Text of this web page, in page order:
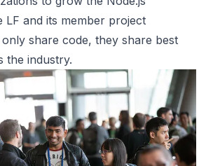
LF and its member project
share code, they share best
the industry.